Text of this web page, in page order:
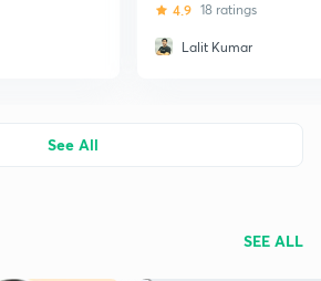
4.9 18 ratings
Lalit Kumar
See All
SEE ALL